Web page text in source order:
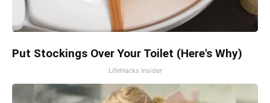
Put Stockings Over Your Toilet (Here's Why)
LifeHacks Insider